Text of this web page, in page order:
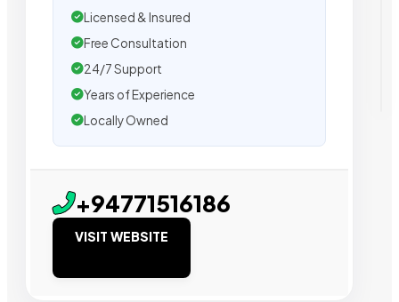
Licensed & Insured
Free Consultation
24/7 Support
Years of Experience
Locally Owned
+94771516186
VISIT WEBSITE